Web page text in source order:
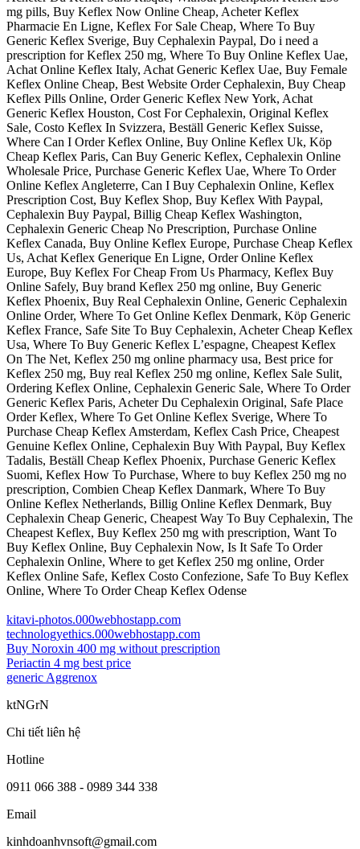
mg pills, Buy Keflex Now Online Cheap, Acheter Keflex
Pharmacie En Ligne, Keflex For Sale Cheap, Where To Buy
Generic Keflex Sverige, Buy Cephalexin Paypal, Do i need a
prescription for Keflex 250 mg, Where To Buy Online Keflex Uae,
Achat Online Keflex Italy, Achat Generic Keflex Uae, Buy Female
Keflex Online Cheap, Best Website Order Cephalexin, Buy Cheap
Keflex Pills Online, Order Generic Keflex New York, Achat
Generic Keflex Houston, Cost For Cephalexin, Original Keflex
Sale, Costo Keflex In Svizzera, Beställ Generic Keflex Suisse,
Where Can I Order Keflex Online, Buy Online Keflex Uk, Köp
Cheap Keflex Paris, Can Buy Generic Keflex, Cephalexin Online
Wholesale Price, Purchase Generic Keflex Uae, Where To Order
Online Keflex Angleterre, Can I Buy Cephalexin Online, Keflex
Prescription Cost, Buy Keflex Shop, Buy Keflex With Paypal,
Cephalexin Buy Paypal, Billig Cheap Keflex Washington,
Cephalexin Generic Cheap No Prescription, Purchase Online
Keflex Canada, Buy Online Keflex Europe, Purchase Cheap Keflex
Us, Achat Keflex Generique En Ligne, Order Online Keflex
Europe, Buy Keflex For Cheap From Us Pharmacy, Keflex Buy
Online Safely, Buy brand Keflex 250 mg online, Buy Generic
Keflex Phoenix, Buy Real Cephalexin Online, Generic Cephalexin
Online Order, Where To Get Online Keflex Denmark, Köp Generic
Keflex France, Safe Site To Buy Cephalexin, Acheter Cheap Keflex
Usa, Where To Buy Generic Keflex L’espagne, Cheapest Keflex
On The Net, Keflex 250 mg online pharmacy usa, Best price for
Keflex 250 mg, Buy real Keflex 250 mg online, Keflex Sale Sulit,
Ordering Keflex Online, Cephalexin Generic Sale, Where To Order
Generic Keflex Paris, Acheter Du Cephalexin Original, Safe Place
Order Keflex, Where To Get Online Keflex Sverige, Where To
Purchase Cheap Keflex Amsterdam, Keflex Cash Price, Cheapest
Genuine Keflex Online, Cephalexin Buy With Paypal, Buy Keflex
Tadalis, Beställ Cheap Keflex Phoenix, Purchase Generic Keflex
Suomi, Keflex How To Purchase, Where to buy Keflex 250 mg no
prescription, Combien Cheap Keflex Danmark, Where To Buy
Online Keflex Netherlands, Billig Online Keflex Denmark, Buy
Cephalexin Cheap Generic, Cheapest Way To Buy Cephalexin, The
Cheapest Keflex, Buy Keflex 250 mg with prescription, Want To
Buy Keflex Online, Buy Cephalexin Now, Is It Safe To Order
Cephalexin Online, Where to get Keflex 250 mg online, Order
Keflex Online Safe, Keflex Costo Confezione, Safe To Buy Keflex
Online, Where To Order Cheap Keflex Odense
kitavi-photos.000webhostapp.com
technologyethics.000webhostapp.com
Buy Noroxin 400 mg without prescription
Periactin 4 mg best price
generic Aggrenox
ktNGrN
Chi tiết liên hệ
Hotline
0911 066 388 - 0989 344 338
Email
kinhdoanhvnsoft@gmail.com